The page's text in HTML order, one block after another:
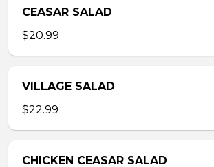
CEASAR SALAD
$20.99
VILLAGE SALAD
$22.99
CHICKEN CEASAR SALAD